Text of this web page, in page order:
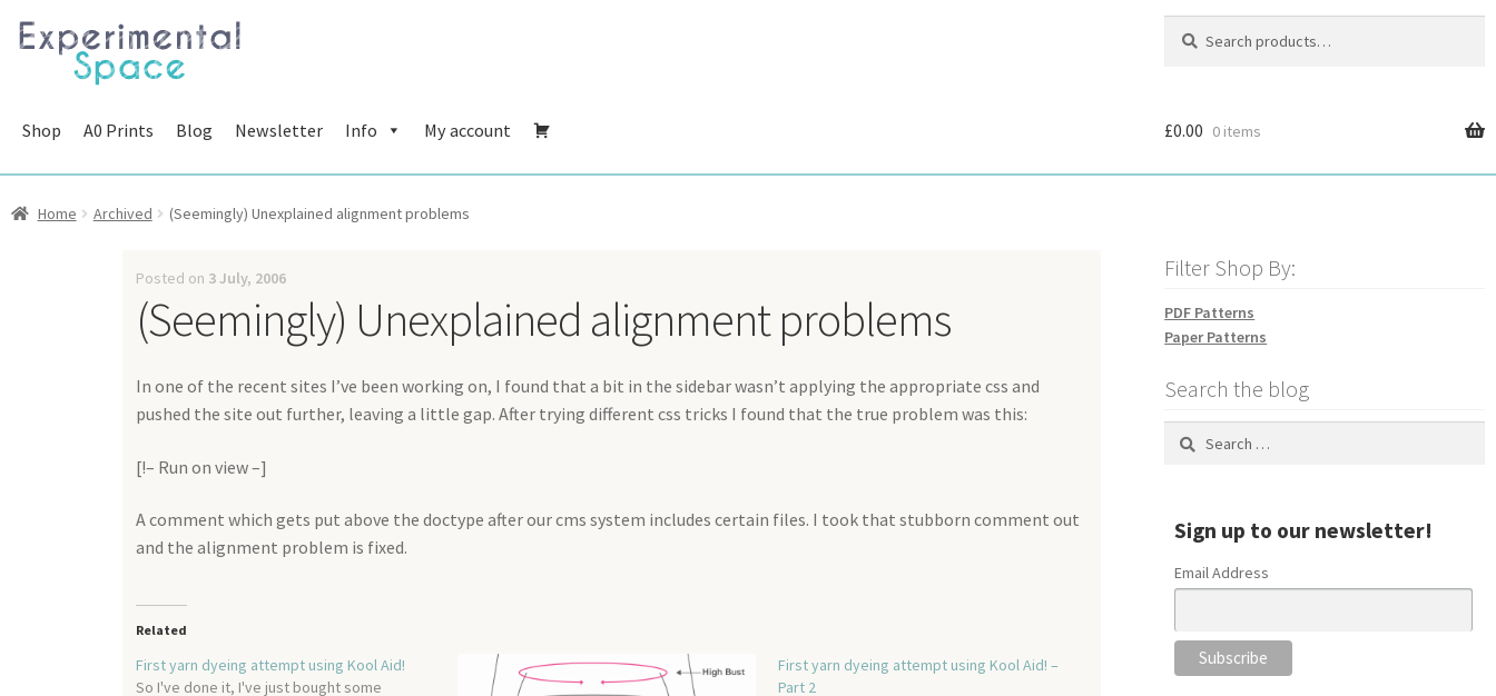
Skip
to
navigation
Skip
to
for:
Shop A0 Prints Blog Newsletter Info My account £0.00 0 items
Home Archived (Seemingly) Unexplained alignment problems
Posted on 3 July, 2006
(Seemingly) Unexplained alignment problems
In one of the recent sites I’ve been working on, I found that a bit in the sidebar wasn’t applying the appropriate css and
pushed the site out further, leaving a little gap. After trying different css tricks I found that the true problem was this:
[!– Run on view –]
A comment which gets put above the doctype after our cms system includes certain files. I took that stubborn comment out
and the alignment problem is fixed.
Related
First yarn dyeing attempt using Kool Aid!
So I've done it, I've just bought some
First yarn dyeing attempt using Kool Aid! –
Part 2
Filter Shop By:
PDF Patterns
Paper Patterns
Search the blog
Search
Sign up to our newsletter!
Email Address